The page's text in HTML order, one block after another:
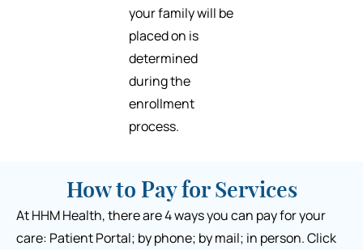
your family will be
placed on is
determined
during the
enrollment
process.
How to Pay for Services
At HHM Health, there are 4 ways you can pay for your
care: Patient Portal; by phone; by mail; in person. Click